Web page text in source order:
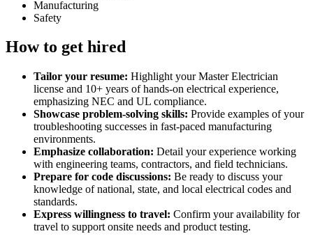
Manufacturing
Safety
How to get hired
Tailor your resume: Highlight your Master Electrician
license and 10+ years of hands-on electrical experience,
emphasizing NEC and UL compliance.
Showcase problem-solving skills: Provide examples of your
troubleshooting successes in fast-paced manufacturing
environments.
Emphasize collaboration: Detail your experience working
with engineering teams, contractors, and field technicians.
Prepare for code discussions: Be ready to discuss your
knowledge of national, state, and local electrical codes and
standards.
Express willingness to travel: Confirm your availability for
travel to support onsite needs and product testing.